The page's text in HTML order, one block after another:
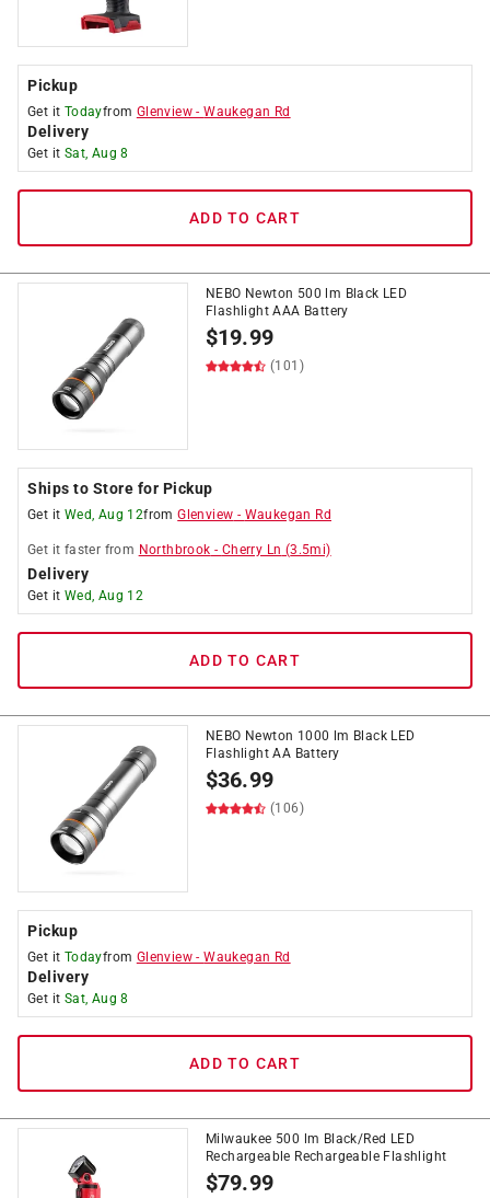
Pickup
Get it Todayfrom Glenview -Waukegan Rd
Delivery
Get it Sat, Aug 8
ADD TO CART
NEBO Newton 500 lm Black LED
Flashlight AAA Battery
$19.99
(101)
Ships to Store for Pickup
Get it Wed, Aug 12fromGlenview - Waukegan Rd
Get it faster from Northbrook - Cherry Ln (3.5mi)
Delivery
Get it Wed, Aug 12
ADD TO CART
NEBO Newton 1000 lm Black LED
Flashlight AA Battery
$36.99
(106)
Pickup
Get it Todayfrom Glenview -Waukegan Rd
Delivery
Get it Sat, Aug 8
ADD TO CART
Milwaukee 500 lm Black/Red LED
Rechargeable Rechargeable Flashlight
$79.99